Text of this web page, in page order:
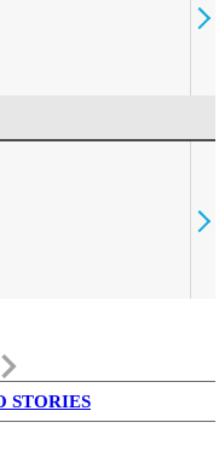
keyboard_arrow_right
STORIES